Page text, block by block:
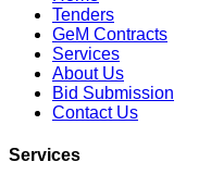
Tenders
GeM Contracts
Services
About Us
Bid Submission
Contact Us
Services